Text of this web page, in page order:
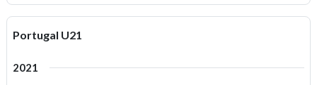
Portugal U21
2021